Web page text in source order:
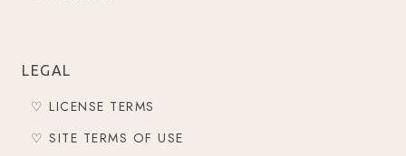
LEGAL
♡ LICENSE TERMS
♡ SITE TERMS OF USE